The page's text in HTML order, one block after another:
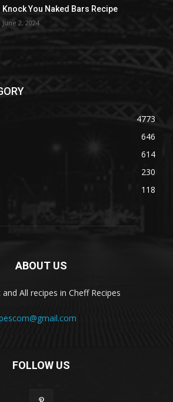
Knock You Naked Bars Recipe
June 2, 2024
4773
646
614
230
118
ABOUT US
All recipes in Cheff Recipes
FOLLOW US